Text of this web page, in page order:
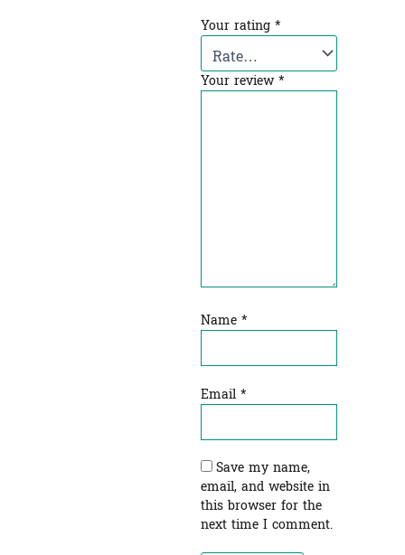
Your rating *
Your review*
Name *
Email *
Save my name,
email, and website in
this browser for the
next time I comment.